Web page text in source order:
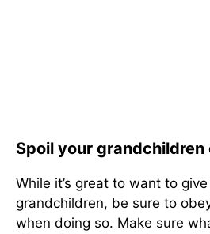
Spoil your
While it’s great to want to
grandchildren, be sure to
when doing so. Make sure